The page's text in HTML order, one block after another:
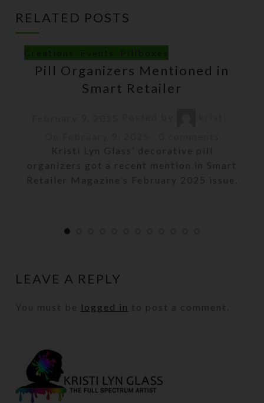
RELATED POSTS
Pill Organizers Mentioned in
Smart Retailer
Kristi Lyn Glass’ decorative pill
organizers got a recent mention in Smart
Retailer Magazine’s February 2025 issue.
LEAVE A REPLY
You must be logged in to post a comment.